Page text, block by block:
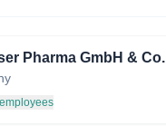
Pharma GmbH &